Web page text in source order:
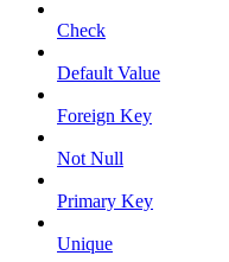
Check
Default Value
Foreign Key
Not Null
Primary Key
Unique